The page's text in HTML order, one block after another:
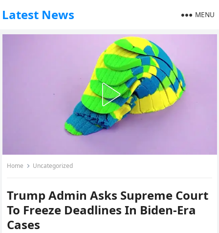
Latest News MENU
Home Uncategorized
Trump Admin Asks Supreme Court
To Freeze Deadlines In Biden-Era
Cases